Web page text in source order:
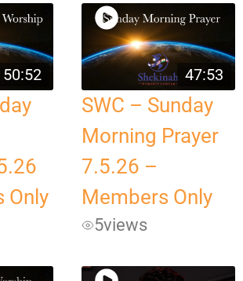
50:52
Only
47:53
SWC – Sunday
Morning Prayer
7.5.26 –
Members Only
5views